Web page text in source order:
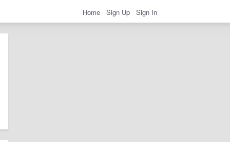
Home Sign Up Sign In